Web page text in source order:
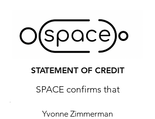
STATEMENT OF CREDIT
SPACE confirms that
Yvonne Zimmerman